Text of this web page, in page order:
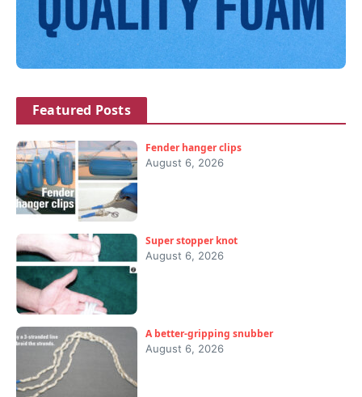
Featured Posts
Fender hanger clips
August 6, 2026
Super stopper knot
August 6, 2026
A better-gripping snubber
August 6, 2026